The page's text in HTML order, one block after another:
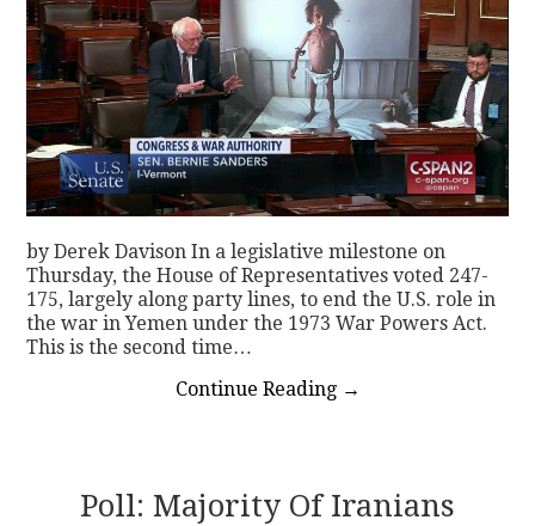
by Derek Davison In a legislative milestone on
Thursday, the House of Representatives voted 247-
175, largely along party lines, to end the U.S. role in
the war in Yemen under the 1973 War Powers Act.
This is the second time…
Continue Reading →
Poll: Majority Of Iranians